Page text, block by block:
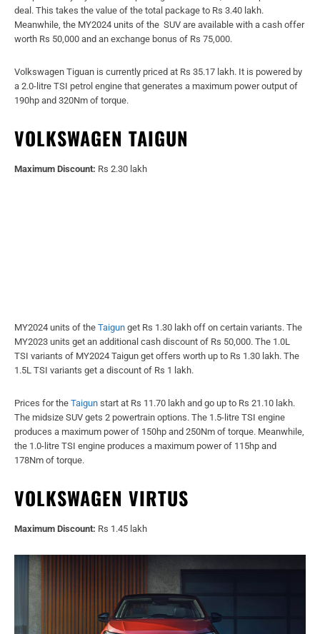
deal. This takes the value of the total package to Rs 3.40 lakh.
Meanwhile, the MY2024 units of the SUV are available with a cash offer
worth Rs 50,000 and an exchange bonus of Rs 75,000.
Volkswagen Tiguan is currently priced at Rs 35.17 lakh. It is powered by
a 2.0-litre TSI petrol engine that generates a maximum power output of
190hp and 320Nm of torque.
VOLKSWAGEN TAIGUN
Maximum Discount: Rs 2.30 lakh
MY2024 units of the Taigun get Rs 1.30 lakh off on certain variants. The
MY2023 units get an additional cash discount of Rs 50,000. The 1.0L
TSI variants of MY2024 Taigun get offers worth up to Rs 1.30 lakh. The
1.5L TSI variants get a discount of Rs 1 lakh.
Prices for the Taigun start at Rs 11.70 lakh and go up to Rs 21.10 lakh.
The midsize SUV gets 2 powertrain options. The 1.5-litre TSI engine
produces a maximum power of 150hp and 250Nm of torque. Meanwhile,
the 1.0-litre TSI engine produces a maximum power of 115hp and
178Nm of torque.
VOLKSWAGEN VIRTUS
Maximum Discount: Rs 1.45 lakh